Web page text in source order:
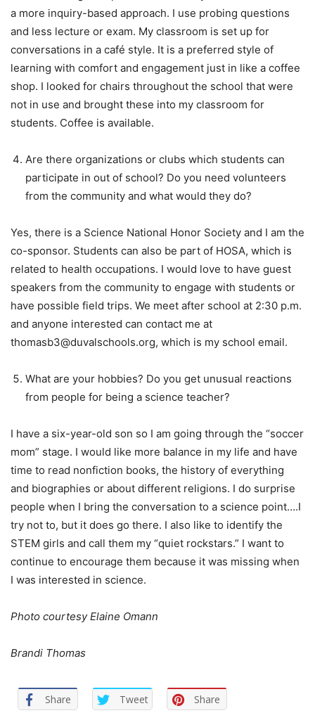
a more inquiry-based approach. I use probing questions
and less lecture or exam. My classroom is set up for
conversations in a café style. It is a preferred style of
learning with comfort and engagement just in like a coffee
shop. I looked for chairs throughout the school that were
not in use and brought these into my classroom for
students. Coffee is available.
Are there organizations or clubs which students can
participate in out of school? Do you need volunteers
from the community and what would they do?
Yes, there is a Science National Honor Society and I am the
co-sponsor. Students can also be part of HOSA, which is
related to health occupations. I would love to have guest
speakers from the community to engage with students or
have possible field trips. We meet after school at 2:30 p.m.
and anyone interested can contact me at
thomasb3@duvalschools.org, which is my school email.
What are your hobbies? Do you get unusual reactions
from people for being a science teacher?
I have a six-year-old son so I am going through the “soccer
mom” stage. I would like more balance in my life and have
time to read nonfiction books, the history of everything
and biographies or about different religions. I do surprise
people when I bring the conversation to a science point….I
try not to, but it does go there. I also like to identify the
STEM girls and call them my “quiet rockstars.” I want to
continue to encourage them because it was missing when
I was interested in science.
Photo courtesy Elaine Omann
Brandi Thomas
Share Tweet Share